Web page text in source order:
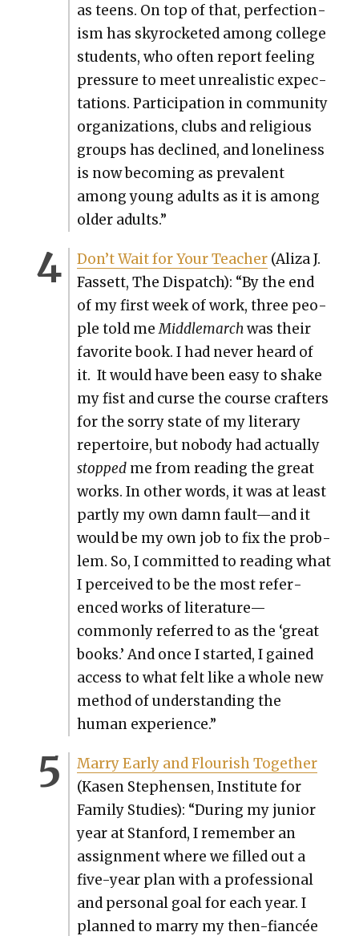
as teens. On top of that, per­fec­tion­
ism has sky­rock­et­ed among col­lege
stu­dents, who often report feel­ing
pres­sure to meet unre­al­is­tic expec­
ta­tions. Par­tic­i­pa­tion in com­mu­ni­ty
orga­ni­za­tions, clubs and reli­gious
groups has declined, and lone­li­ness
is now becom­ing as preva­lent
among young adults as it is among
old­er adults.”
Don’t Wait for Your Teacher(Aliza J.
Fas­sett, The Dis­patch): “By the end
of my first week of work, three peo­
ple told meMid­dle­marchwas their
favorite book. I had nev­er heard of
it. It would have been easy to shake
my fist and curse the course crafters
for the sor­ry state of my lit­er­ary
reper­toire, but nobody had actu­al­ly
stoppedme from read­ing the great
works. In oth­er words, it was at least
part­ly my own damn fault—and it
would be my own job to fix the prob­
lem. So, I com­mit­ted to read­ing what
I per­ceived to be the most ref­er­
enced works of literature—
commonly referred to as the ‘great
books.’ And once I start­ed, I gained
access to what felt like a whole new
method of under­stand­ing the
human expe­ri­ence.”
Mar­ry Ear­ly and Flour­ish Togeth­er
(Kasen Stephensen, Insti­tute for
Fam­i­ly Stud­ies): “Dur­ing my junior
year at Stan­ford, I remem­ber an
assign­ment where we filled out a
five-year plan with a pro­fes­sion­al
and per­son­al goal for each year. I
planned to mar­ry my then-fiancée